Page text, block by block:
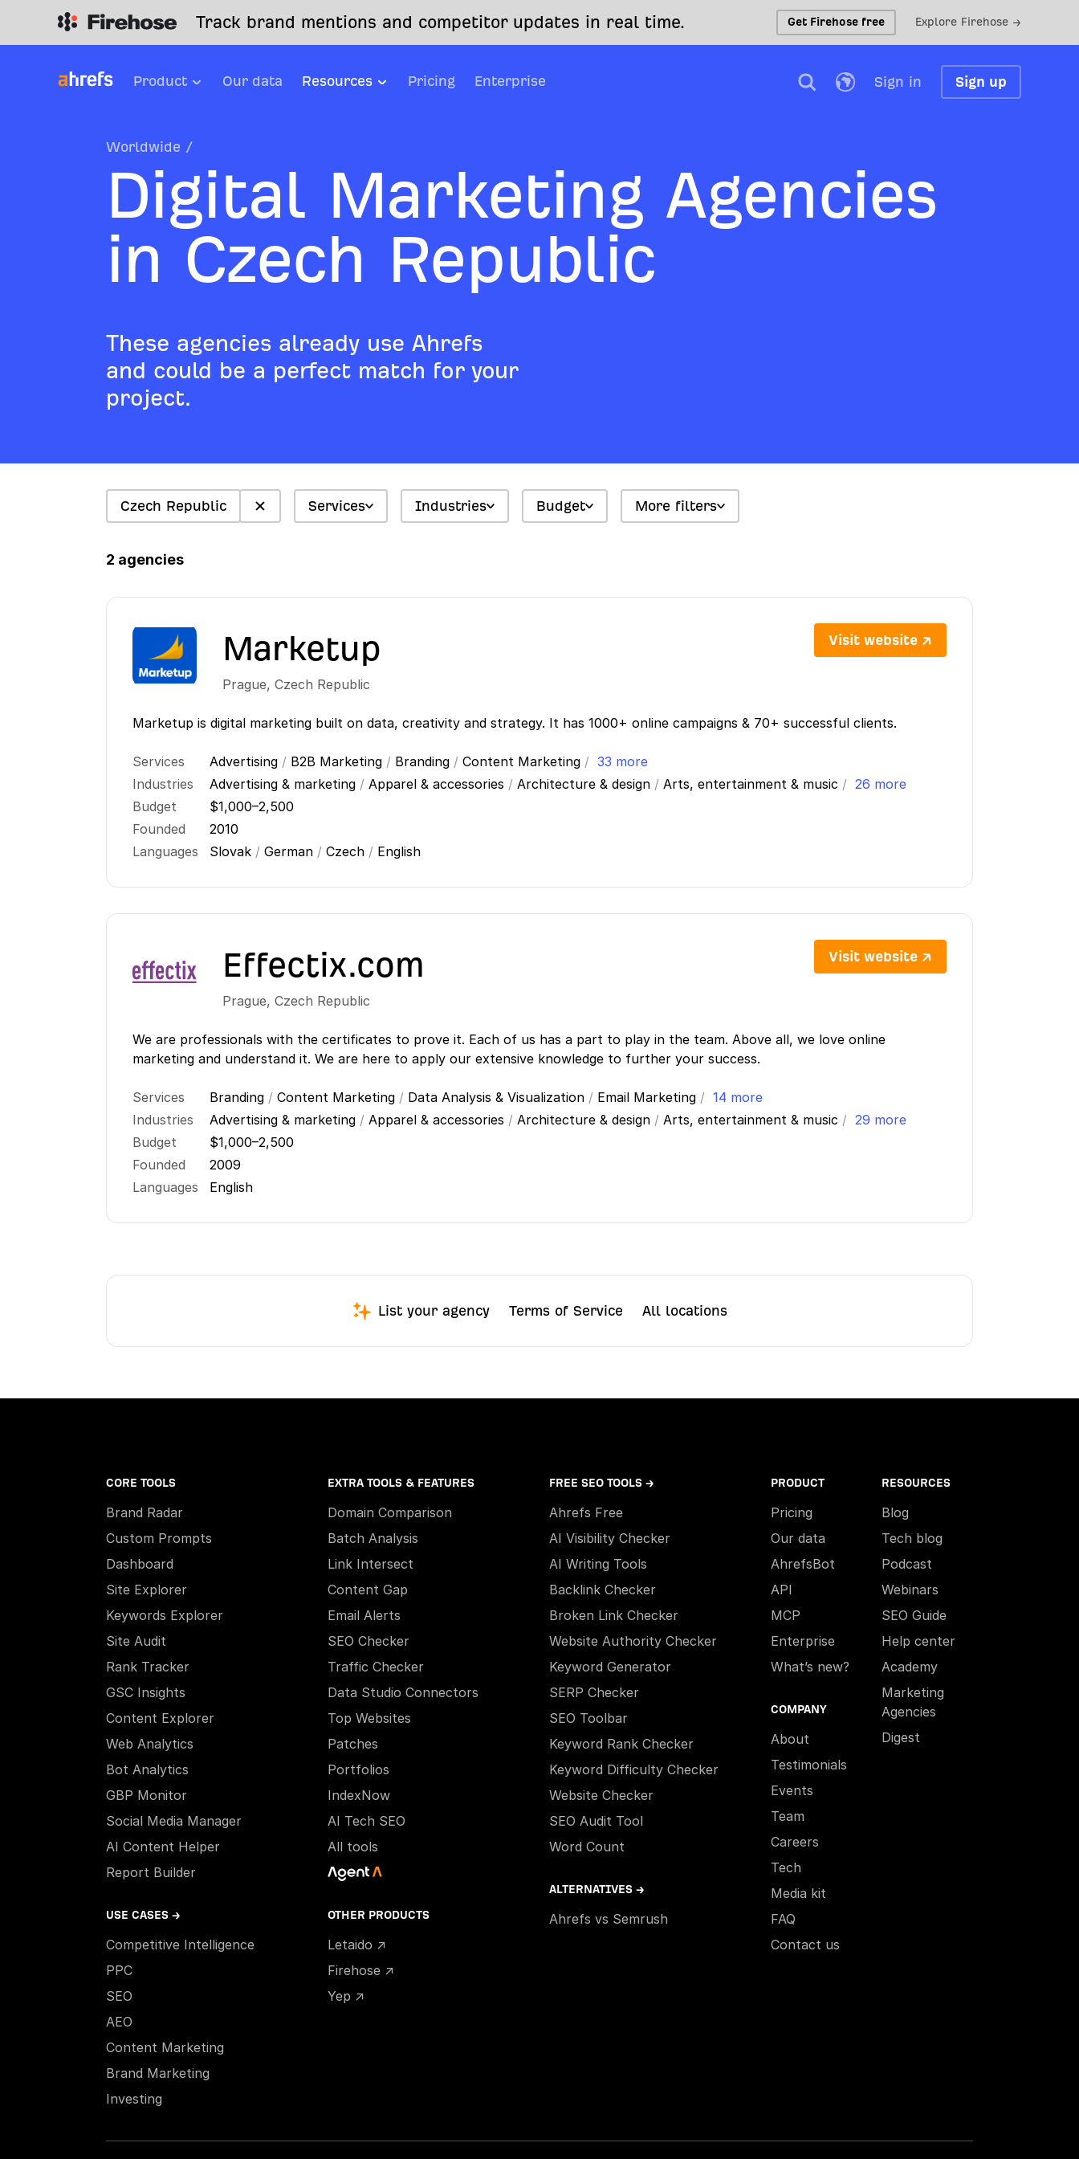
Track brand mentions and competitor updates in real time. Get Firehose free Explore Firehose →
Product Our data Resources Pricing Enterprise Sign in Sign up
Worldwide /
Digital Marketing Agencies
in Czech Republic
These agencies already use Ahrefs
and could be a perfect match for your
project.
Czech Republic Services Industries Budget More filters
2 agencies
Marketup
Prague, Czech Republic
Visit website ↗
Marketup is digital marketing built on data, creativity and strategy. It has 1000+ online campaigns & 70+ successful clients.
Services Advertising / B2B Marketing / Branding / Content Marketing / 33 more
Industries
Advertising & marketing / Apparel & accessories / Architecture & design / Arts, entertainment & music / 26 more
Budget
$1,000–2,500
Founded
2010
Languages
Slovak / German / Czech / English
Effectix.com
Prague, Czech Republic
Visit website ↗
We are professionals with the certificates to prove it. Each of us has a part to play in the team. Above all, we love online
marketing and understand it. We are here to apply our extensive knowledge to further your success.
Services Branding / Content Marketing / Data Analysis & Visualization / Email Marketing / 14 more
Industries
Advertising & marketing / Apparel & accessories / Architecture & design / Arts, entertainment & music / 29 more
Budget
$1,000–2,500
Founded
2009
Languages
English
List your agency Terms of Service All locations
CORE TOOLS
Brand Radar
Custom Prompts
Dashboard
Site Explorer
Keywords Explorer
Site Audit
Rank Tracker
GSC Insights
Content Explorer
Web Analytics
Bot Analytics
GBP Monitor
Social Media Manager
AI Content Helper
Report Builder
USE CASES →
Competitive Intelligence
PPC
SEO
AEO
Content Marketing
Brand Marketing
Investing
EXTRA TOOLS & FEATURES
Domain Comparison
Batch Analysis
Link Intersect
Content Gap
Email Alerts
SEO Checker
Traffic Checker
Data Studio Connectors
Top Websites
Patches
Portfolios
IndexNow
AI Tech SEO
All tools
OTHER PRODUCTS
Letaido ↗
Firehose ↗
Yep ↗
FREE SEO TOOLS →
Ahrefs Free
AI Visibility Checker
AI Writing Tools
Backlink Checker
Broken Link Checker
Website Authority Checker
Keyword Generator
SERP Checker
SEO Toolbar
Keyword Rank Checker
Keyword Difficulty Checker
Website Checker
SEO Audit Tool
Word Count
ALTERNATIVES →
Ahrefs vs Semrush
PRODUCT
Pricing
Our data
AhrefsBot
API
MCP
Enterprise
What’s new?
COMPANY
About
Testimonials
Events
Team
Careers
Tech
Media kit
FAQ
Contact us
RESOURCES
Blog
Tech blog
Podcast
Webinars
SEO Guide
Help center
Academy
Marketing
Agencies
Digest